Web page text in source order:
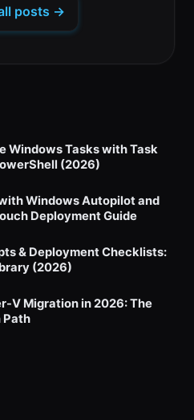
tab)
posts →
Windows Tasks with Task
(2026)
Windows Autopilot and
Deployment Guide
& Deployment Checklists:
(2026)
V Migration in 2026: The
Path